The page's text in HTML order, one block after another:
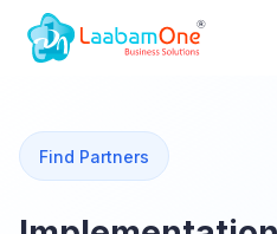
Find Partners